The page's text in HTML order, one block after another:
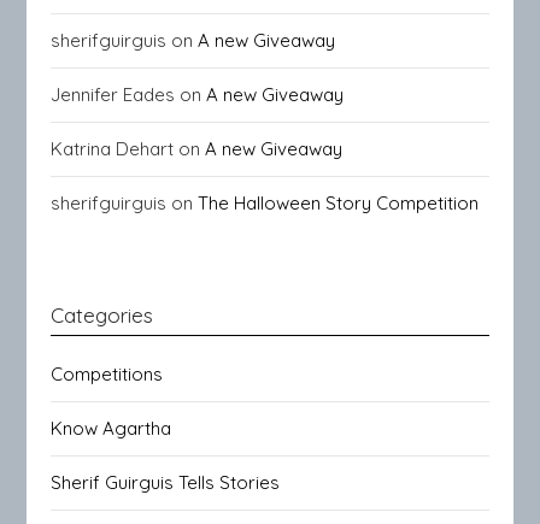
sherifguirguis onA new Giveaway
Jennifer Eades onA new Giveaway
Katrina Dehart onA new Giveaway
sherifguirguis onThe Halloween Story Competition
Categories
Competitions
Know Agartha
Sherif Guirguis Tells Stories